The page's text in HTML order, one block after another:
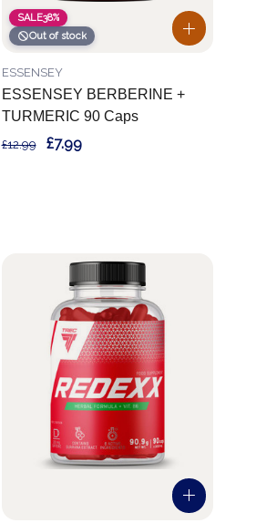
SALE38%
Out of stock
ESSENSEY BERBERINE +
TURMERIC 90 Caps
ESSENSEY
£12.99 £7.99